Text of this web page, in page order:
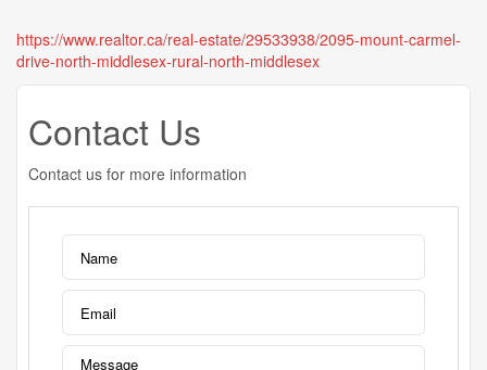
https://www.realtor.ca/real-estate/29533938/2095-mount-carmel-
drive-north-middlesex-rural-north-middlesex
Contact Us
Contact us for more information